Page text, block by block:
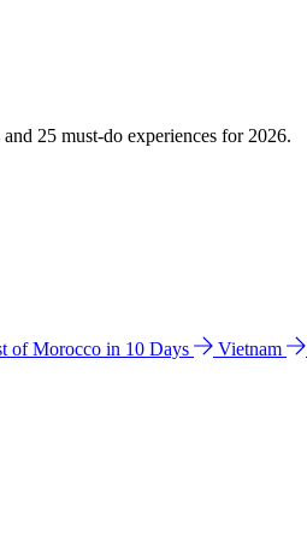
25 must-do experiences for 2026.
of Morocco in 10 Days Vietnam